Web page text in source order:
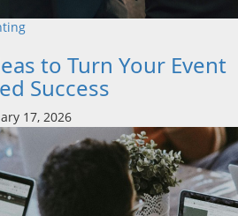
to Turn Your Event
Success
17, 2026